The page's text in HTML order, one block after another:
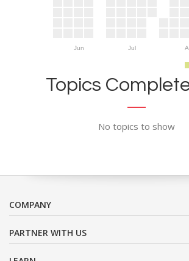
Jun Jul
Topics
No topics to show
COMPANY
PARTNER WITH US